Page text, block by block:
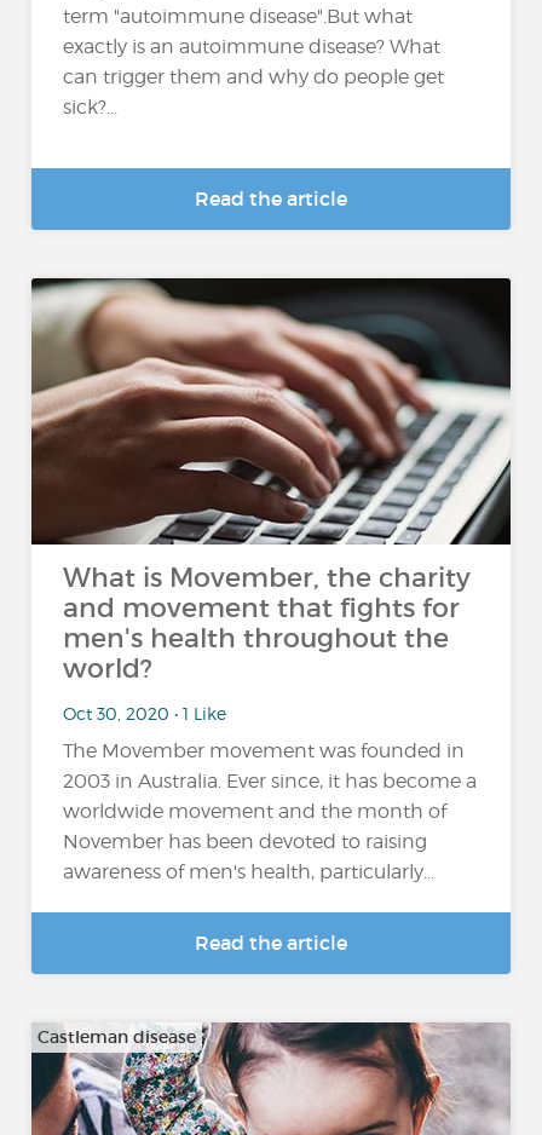
term "autoimmune disease".But what
exactly is an autoimmune disease? What
can trigger them and why do people get
sick?...
Read the article
What is Movember, the charity
and movement that fights for
men's health throughout the
world?
Oct 30, 2020 • 1 Like
The Movember movement was founded in
2003 in Australia. Ever since, it has become a
worldwide movement and the month of
November has been devoted to raising
awareness of men's health, particularly...
Read the article
Castleman disease